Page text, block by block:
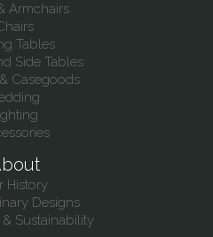
Armchairs
Tables
Side Tables
Casegoods
History
Designs
Sustainability